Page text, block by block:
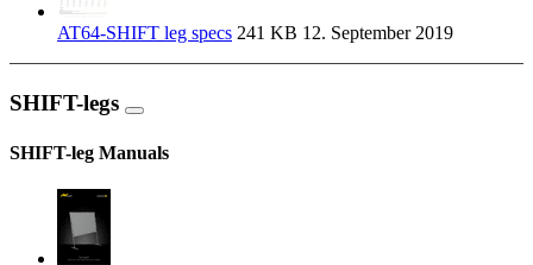
AT64-SHIFT leg specs 241 KB 12. September 2019
SHIFT-legs
SHIFT-leg Manuals